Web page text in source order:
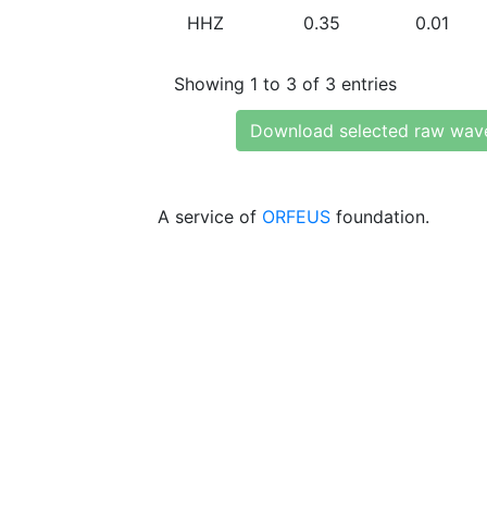
HHZ 0.35 0.01
Showing 1 to 3 of 3 entries
Download selected raw
A service of ORFEUS foundation.